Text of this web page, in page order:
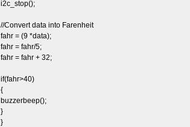
i2c_stop();
//Convert data into Farenheit
fahr = (9 *data);
fahr = fahr/5;
fahr = fahr + 32;
if(fahr>40)
{
buzzerbeep();
}
}